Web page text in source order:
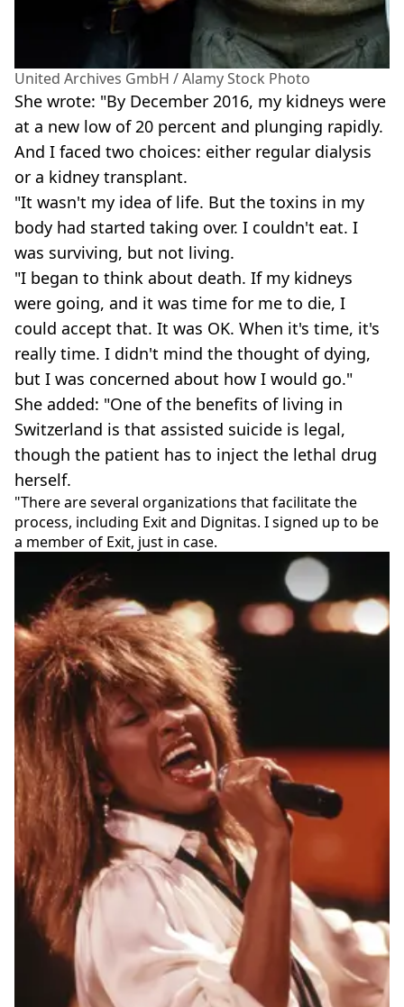
United Archives GmbH / Alamy Stock Photo
She wrote: "By December 2016, my kidneys were
at a new low of 20 percent and plunging rapidly.
And I faced two choices: either regular dialysis
or a kidney transplant.
"It wasn't my idea of life. But the toxins in my
body had started taking over. I couldn't eat. I
was surviving, but not living.
"I began to think about death. If my kidneys
were going, and it was time for me to die, I
could accept that. It was OK. When it's time, it's
really time. I didn't mind the thought of dying,
but I was concerned about how I would go."
She added: "One of the benefits of living in
Switzerland is that assisted suicide is legal,
though the patient has to inject the lethal drug
herself.
"There are several organizations that facilitate the
process, including Exit and Dignitas. I signed up to be
a member of Exit, just in case.